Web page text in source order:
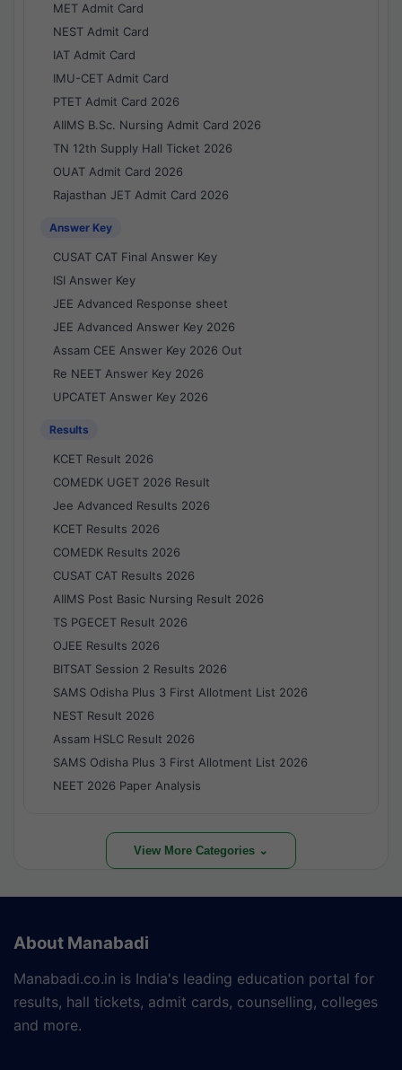
MET Admit Card
NEST Admit Card
IAT Admit Card
IMU-CET Admit Card
PTET Admit Card 2026
AIIMS B.Sc. Nursing Admit Card 2026
TN 12th Supply Hall Ticket 2026
OUAT Admit Card 2026
Rajasthan JET Admit Card 2026
Answer Key
CUSAT CAT Final Answer Key
ISI Answer Key
JEE Advanced Response sheet
JEE Advanced Answer Key 2026
Assam CEE Answer Key 2026 Out
Re NEET Answer Key 2026
UPCATET Answer Key 2026
Results
KCET Result 2026
COMEDK UGET 2026 Result
Jee Advanced Results 2026
KCET Results 2026
COMEDK Results 2026
CUSAT CAT Results 2026
AIIMS Post Basic Nursing Result 2026
TS PGECET Result 2026
OJEE Results 2026
BITSAT Session 2 Results 2026
SAMS Odisha Plus 3 First Allotment List 2026
NEST Result 2026
Assam HSLC Result 2026
SAMS Odisha Plus 3 First Allotment List 2026
NEET 2026 Paper Analysis
View More Categories ⌄
About Manabadi
Manabadi.co.in is India's leading education portal for
results, hall tickets, admit cards, counselling, colleges
and more.